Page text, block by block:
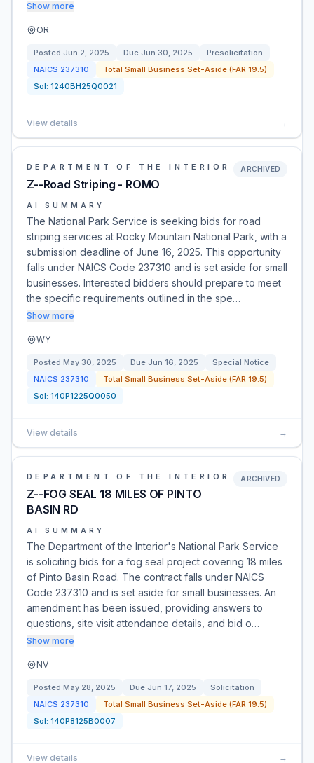
Show more
OR
Posted Jun 2, 2025 Due Jun 30, 2025
Presolicitation
NAICS 237310
Total Small Business Set-Aside (FAR 19.5)
Sol: 1240BH25Q0021
View details →
DEPARTMENT OF THE INTERIOR
Z--Road Striping - ROMO
ARCHIVED
AI SUMMARY
The National Park Service is seeking bids for road
striping services at Rocky Mountain National Park, with a
submission deadline of June 16, 2025. This opportunity
falls under NAICS Code 237310 and is set aside for small
businesses. Interested bidders should prepare to meet
the specific requirements outlined in the spe…
Show more
WY
Posted May 30, 2025 Due Jun 16, 2025
Special Notice
NAICS 237310
Total Small Business Set-Aside (FAR 19.5)
Sol: 140P1225Q0050
View details →
DEPARTMENT OF THE INTERIOR
Z--FOG SEAL 18 MILES OF PINTO
BASIN RD
ARCHIVED
AI SUMMARY
The Department of the Interior's National Park Service
is soliciting bids for a fog seal project covering 18 miles
of Pinto Basin Road. The contract falls under NAICS
Code 237310 and is set aside for small businesses. An
amendment has been issued, providing answers to
questions, site visit attendance details, and bid o…
Show more
NV
Posted May 28, 2025 Due Jun 17, 2025
Solicitation
NAICS 237310
Total Small Business Set-Aside (FAR 19.5)
Sol: 140P8125B0007
View details →